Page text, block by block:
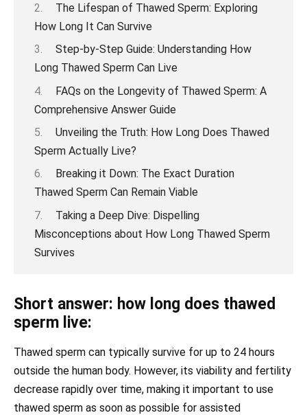
The Lifespan of Thawed Sperm: Exploring
How Long It Can Survive
Step-by-Step Guide: Understanding How
Long Thawed Sperm Can Live
FAQs on the Longevity of Thawed Sperm: A
Comprehensive Answer Guide
Unveiling the Truth: How Long Does Thawed
Sperm Actually Live?
Breaking it Down: The Exact Duration
Thawed Sperm Can Remain Viable
Taking a Deep Dive: Dispelling
Misconceptions about How Long Thawed Sperm
Survives
Short answer: how long does thawed
sperm live:
Thawed sperm can typically survive for up to 24 hours
outside the human body. However, its viability and fertility
decrease rapidly over time, making it important to use
thawed sperm as soon as possible for assisted